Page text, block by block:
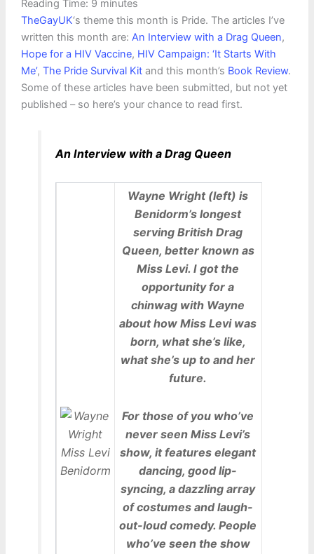
Reading Time: 9 minutes
TheGayUK‘s theme this month is Pride. The articles I’ve
written this month are: An Interview with a Drag Queen,
Hope for a HIV Vaccine, HIV Campaign: ‘It Starts With
Me’, The Pride Survival Kitand this month’s Book Review.
Some of these articles have been submitted, but not yet
published – so here’s your chance to read first.
An Interview with a Drag Queen
Wayne Wright (left) is
Benidorm’s longest
serving British Drag
Queen, better known as
Miss Levi. I got the
opportunity for a
chinwag with Wayne
about how Miss Levi was
born, what she’s like,
what she’s up to and her
future.
For those of you who’ve
never seen Miss Levi’s
show, it features elegant
dancing, good lip-
syncing, a dazzling array
of costumes and laugh-
out-loud comedy. People
who’ve seen the show